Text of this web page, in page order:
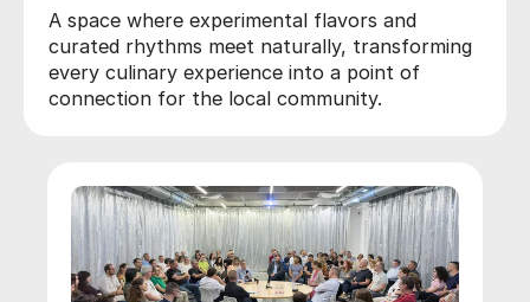
A space where experimental flavors and
curated rhythms meet naturally, transforming
every culinary experience into a point of
connection for the local community.